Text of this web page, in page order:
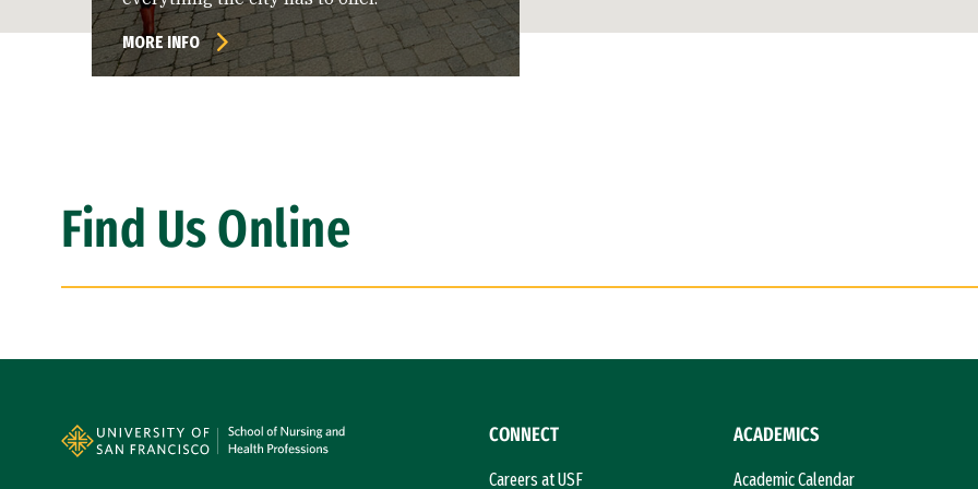
MORE INFO
Find Us Online
CONNECT
Careers at USF
ACADEMICS
Academic Calendar